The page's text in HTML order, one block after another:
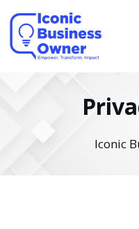
content
Iconic